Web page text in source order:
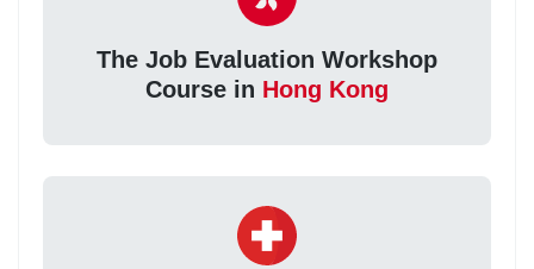
The Job Evaluation Workshop
Course in Hong Kong